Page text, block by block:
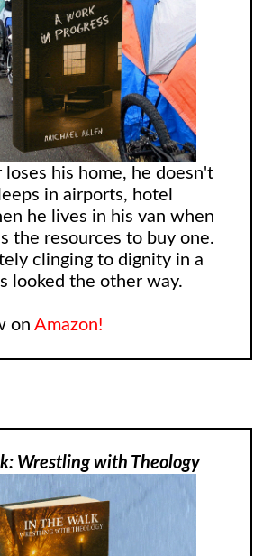
loses his home, he doesn't
in airports, hotel
he lives in his van when
the resources to buy one.
clinging to dignity in a
looked the other way.
on Amazon!
Wrestling with Theology